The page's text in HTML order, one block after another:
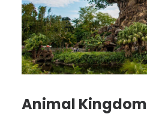
Animal Kingdom